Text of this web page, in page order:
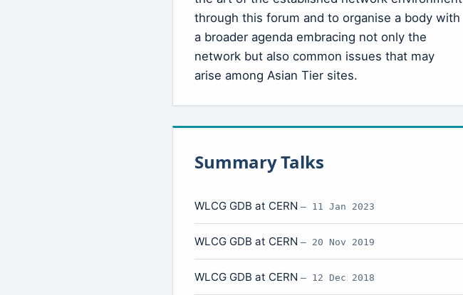
through this forum and to organise a body with
a broader agenda embracing not only the
network but also common issues that may
arise among Asian Tier sites.
Summary Talks
WLCG GDB at CERN— 11 Jan 2023
WLCG GDB at CERN— 20 Nov 2019
WLCG GDB at CERN— 12 Dec 2018